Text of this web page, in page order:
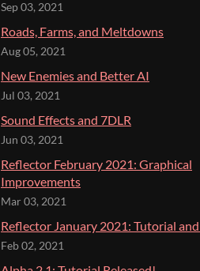
Sep 03, 2021
Roads, Farms, and Meltdowns
Aug 05, 2021
New Enemies and Better AI
Jul 03, 2021
Sound Effects and 7DLR
Jun 03, 2021
Reflector February 2021: Graphical
Improvements
Mar 03, 2021
Reflector January 2021: Tutorial and
Feb 02, 2021